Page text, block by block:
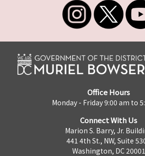
Office Hours
Monday - Friday 9:00 am to
Connect With Us
Marion S. Barry, Jr.
441 4th St., NW, Suite
Washington, DC 20001